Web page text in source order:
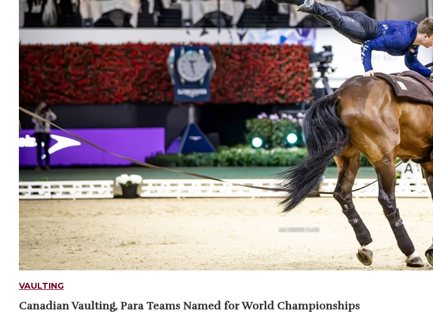
VAULTING
Canadian Vaulting, Para Teams Named for World Championships